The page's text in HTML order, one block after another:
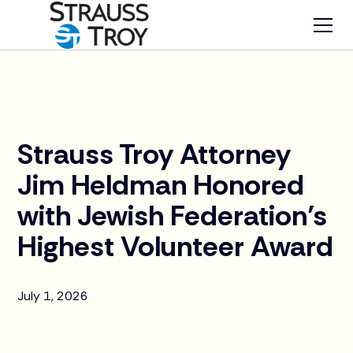
Strauss Troy Attorney
Jim Heldman Honored
with Jewish Federation’s
Highest Volunteer Award
July 1, 2026